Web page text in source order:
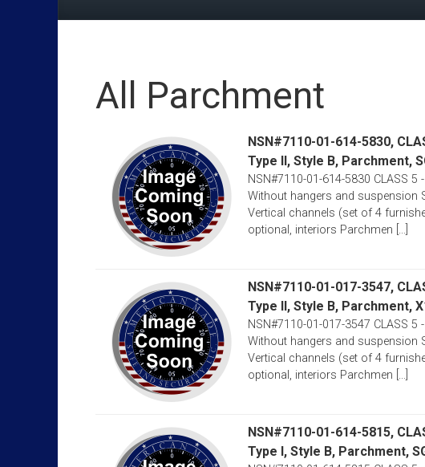
All Parchment
NSN#7110-01-614-5830,
Type II, Style B, Parchment,
NSN#7110-01-614-5830 CLASS 5
Without hangers and suspension
Vertical channels (set of 4
optional, interiors Parchmen [...]
NSN#7110-01-017-3547,
Type II, Style B, Parchment,
NSN#7110-01-017-3547 CLASS 5
Without hangers and suspension
Vertical channels (set of 4
optional, interiors Parchmen [...]
NSN#7110-01-614-5815,
Type I, Style B, Parchment,